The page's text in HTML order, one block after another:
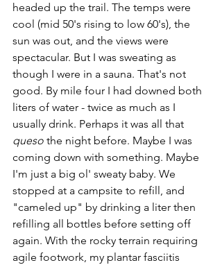
headed up the trail. The temps were
cool (mid 50's rising to low 60's), the
sun was out, and the views were
spectacular. But I was sweating as
though I were in a sauna. That's not
good. By mile four I had downed both
liters of water - twice as much as I
usually drink. Perhaps it was all that
queso the night before. Maybe I was
coming down with something. Maybe
I'm just a big ol' sweaty baby. We
stopped at a campsite to refill, and
"cameled up" by drinking a liter then
refilling all bottles before setting off
again. With the rocky terrain requiring
agile footwork, my plantar fasciitis